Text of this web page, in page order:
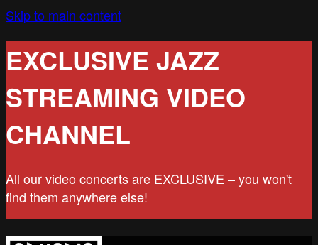
Skip to main content
EXCLUSIVE JAZZ
STREAMING VIDEO
CHANNEL
All our video concerts are EXCLUSIVE – you won't
find them anywhere else!